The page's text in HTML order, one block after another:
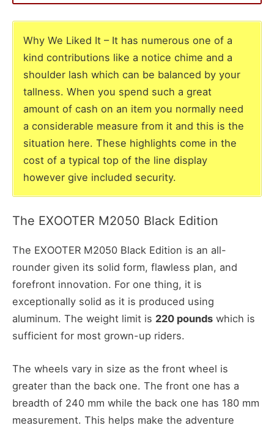
Why We Liked It – It has numerous one of a
kind contributions like a notice chime and a
shoulder lash which can be balanced by your
tallness. When you spend such a great
amount of cash on an item you normally need
a considerable measure from it and this is the
situation here. These highlights come in the
cost of a typical top of the line display
however give included security.
The EXOOTER M2050 Black Edition
The EXOOTER M2050 Black Edition is an all-
rounder given its solid form, flawless plan, and
forefront innovation. For one thing, it is
exceptionally solid as it is produced using
aluminum. The weight limit is 220 pounds which is
sufficient for most grown-up riders.
The wheels vary in size as the front wheel is
greater than the back one. The front one has a
breadth of 240 mm while the back one has 180 mm
measurement. This helps make the adventure